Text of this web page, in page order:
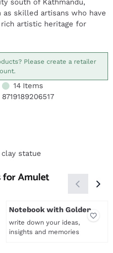
south of Kathmandu,
as skilled artisans who have
artistic heritage for
Please create a retailer
14 Items
8719189206517
statue
forAmulet
Notebook with Golden
Print
write down your ideas,
insights and memories